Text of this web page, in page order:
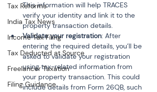
Tax Reforms
India Tax News
Income Tax Filing
Tax Deducted at Source
Freelancer Taxation
Filing Guidance
This information will help TRACES
verify your identity and link it to the
property transaction details.
Validate your registration: After
entering the required details, you’ll be
asked to validate your registration
using tax-related information from
your property transaction. This could
include details from Form 26QB, such